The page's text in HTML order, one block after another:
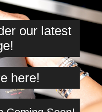
our latest
here!